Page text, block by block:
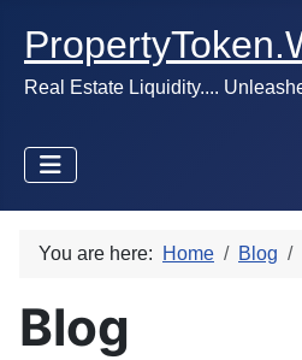
Real Estate Liquidity....
You are here: Home Blog
Blog